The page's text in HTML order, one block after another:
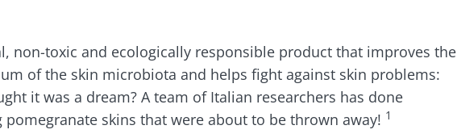
non-toxic and ecologically responsible product that improves the
of the skin microbiota and helps fight against skin problems:
it was a dream? A team of Italian researchers has done
pomegranate skins that were about to be thrown away! 1